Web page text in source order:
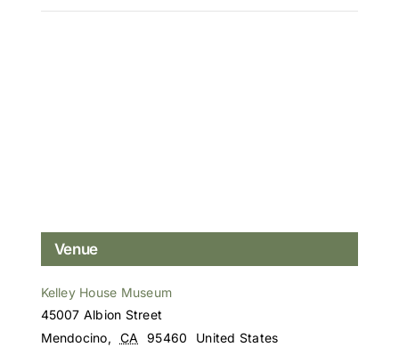
Venue
Kelley House Museum
45007 Albion Street
Mendocino, CA 95460
United States